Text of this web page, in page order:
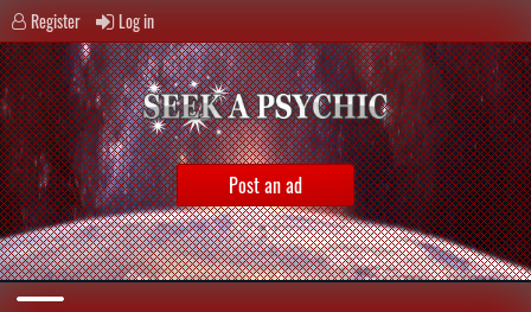
Register Log in
Post an ad